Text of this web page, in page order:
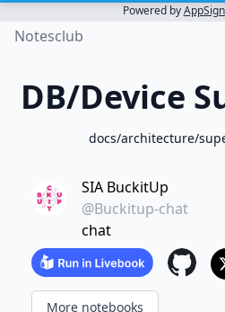
Powered by
Notesclub
DB/Device
docs/architecture/
SIA BuckitUp
@Buckitup-chat
chat
More notebooks